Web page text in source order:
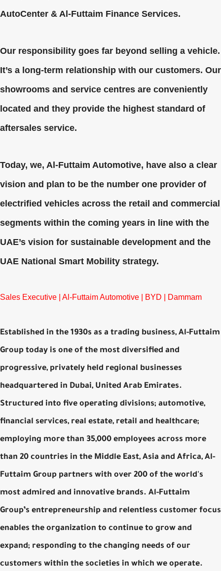
AutoCenter & Al-Futtaim Finance Services.
Our responsibility goes far beyond selling a vehicle.
It’s a long-term relationship with our customers. Our
showrooms and service centres are conveniently
located and they provide the highest standard of
aftersales service.
Today, we, Al-Futtaim Automotive, have also a clear
vision and plan to be the number one provider of
electrified vehicles across the retail and commercial
segments within the coming years in line with the
UAE’s vision for sustainable development and the
UAE National Smart Mobility strategy.
Sales Executive | Al-Futtaim Automotive | BYD | Dammam
Established in the 1930s as a trading business, Al-Futtaim
Group today is one of the most diversified and
progressive, privately held regional businesses
headquartered in Dubai, United Arab Emirates.
Structured into five operating divisions; automotive,
financial services, real estate, retail and healthcare;
employing more than 35,000 employees across more
than 20 countries in the Middle East, Asia and Africa, Al-
Futtaim Group partners with over 200 of the world's
most admired and innovative brands. Al-Futtaim
Group’s entrepreneurship and relentless customer focus
enables the organization to continue to grow and
expand; responding to the changing needs of our
customers within the societies in which we operate.